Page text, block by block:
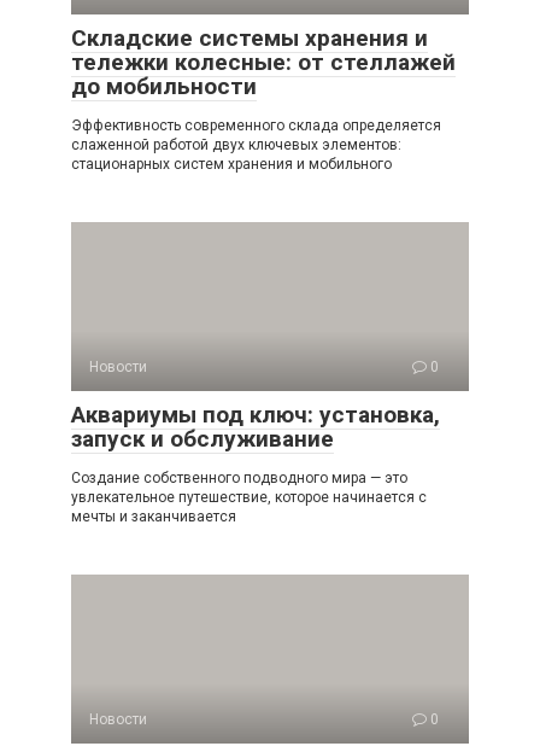
Складские системы хранения и
тележки колесные: от стеллажей
до мобильности
Эффективность современного склада определяется
слаженной работой двух ключевых элементов:
стационарных систем хранения и мобильного
Новости 0
Аквариумы под ключ: установка,
запуск и обслуживание
Создание собственного подводного мира — это
увлекательное путешествие, которое начинается с
мечты и заканчивается
Новости 0